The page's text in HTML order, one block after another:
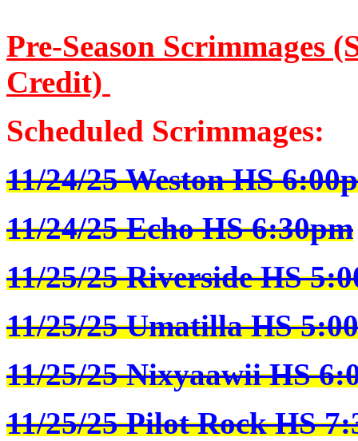
Pre-Season Scrimmages
Credit)
Scheduled Scrimmages:
11/24/25 Weston HS
11/24/25 Echo HS 6:30pm
11/25/25 Riverside HS
11/25/25 Umatilla HS
11/25/25 Nixyaawii HS
11/25/25 Pilot Rock HS